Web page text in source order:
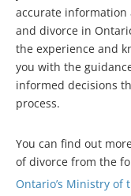
accurate information
and divorce in
the experience and
you with the
informed decisions
process.
You can find out
of divorce from the
Ontario’s Ministry of